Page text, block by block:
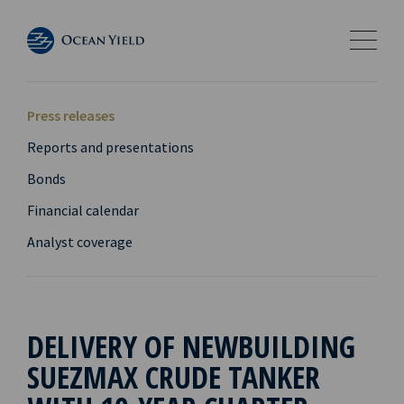
Press releases
Reports and presentations
Bonds
Financial calendar
Analyst coverage
DELIVERY OF NEWBUILDING
SUEZMAX CRUDE TANKER